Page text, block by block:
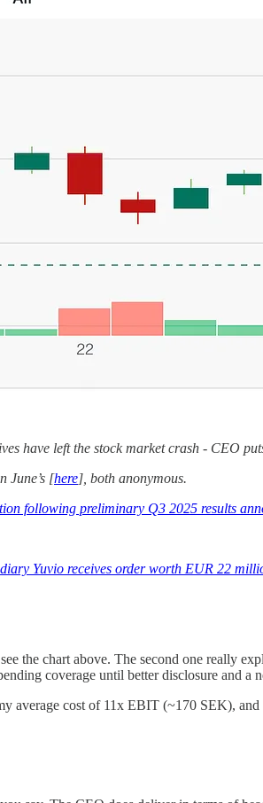
have left the stock market crash - CEO
June’s [here], both anonymous.
following preliminary Q3 2025 results
Yuvio receives order worth EUR 22
the chart above. The second one really
coverage until better disclosure
cost of 11x EBIT (~170 SEK),